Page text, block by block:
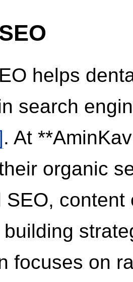
helps
search
. At
organic
SEO,
building
focuses on